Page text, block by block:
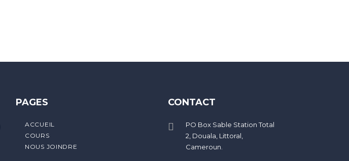
PAGES
ACCUEIL
COURS
NOUS JOINDRE
CONTACT
PO Box Sable Station Total
2, Douala, Littoral,
Cameroun.